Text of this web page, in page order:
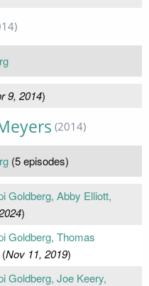
9, 2014)
(2014)
(5 episodes)
Goldberg, Abby Elliott,
)
Goldberg, Thomas
Nov 11, 2019)
Goldberg, Joe Keery,